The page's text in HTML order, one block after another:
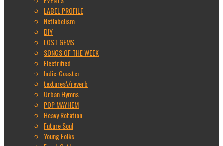
LABEL PROFILE
Netlabelism
DIY
LOST GEMS
SONGS OF THE WEEK
Electrified
Indie-Coaster
textures\/reverb
Urban Hymns
POP MAYHEM
Heavy Rotation
Future Soul
Young Folks